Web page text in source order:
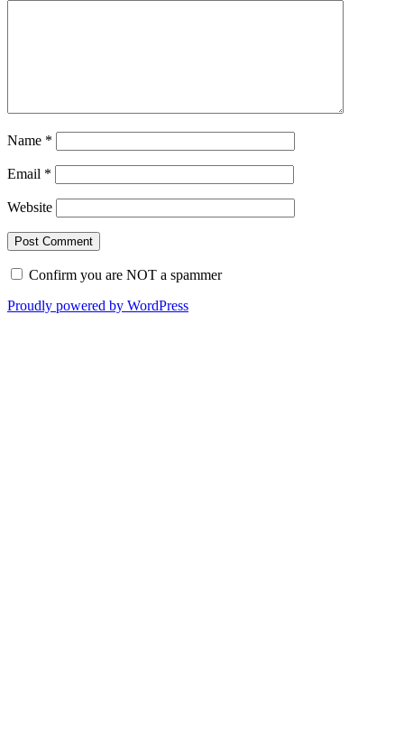
Name *
Email *
Website
Confirm you are NOT a spammer
Proudly powered by WordPress